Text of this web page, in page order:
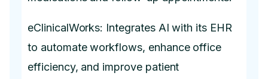
eClinicalWorks: Integrates AI with its EHR
to automate workflows, enhance office
efficiency, and improve patient